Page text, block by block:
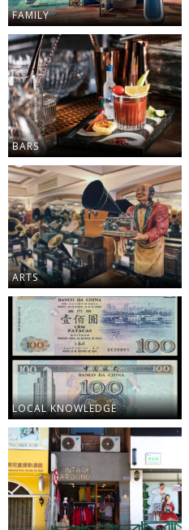
FAMILY
BARS
ARTS
LOCAL KNOWLEDGE